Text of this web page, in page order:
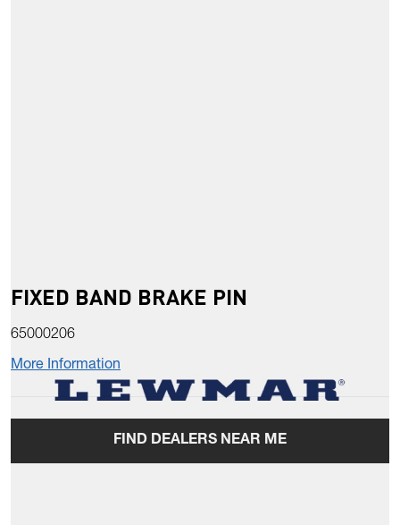
FIXED BAND BRAKE PIN
65000206
More Information
FIND DEALERS NEAR ME